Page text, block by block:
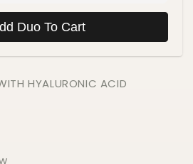
Duo To Cart
HYALURONIC ACID